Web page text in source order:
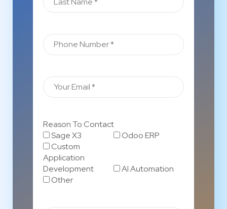
Reason To Contact
Sage X3
Odoo ERP
Custom
Application
Development
AI Automation
Other